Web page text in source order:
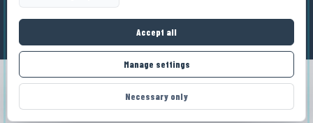
Accept all
Manage settings
Necessary only
ORDER NOW
Privacy ChoicesPrivacy PolicyTermsDisclaimer